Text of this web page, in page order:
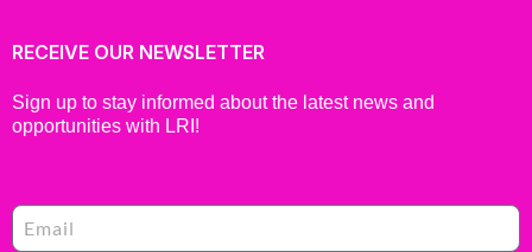
RECEIVE OUR NEWSLETTER
Sign up to stay informed about the latest news and
opportunities with LRI!